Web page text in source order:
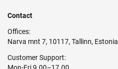
Contact
Offices:
Narva mnt 7, 10117, Tallinn, Estonia
Customer Support:
Mon-Fri 9.00–17.00